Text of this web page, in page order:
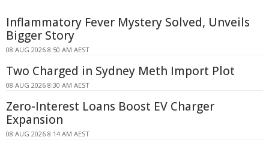
Inflammatory Fever Mystery Solved, Unveils
Bigger Story
08 AUG 2026 8:50 AM AEST
Two Charged in Sydney Meth Import Plot
08 AUG 2026 8:30 AM AEST
Zero-Interest Loans Boost EV Charger
Expansion
08 AUG 2026 8:14 AM AEST